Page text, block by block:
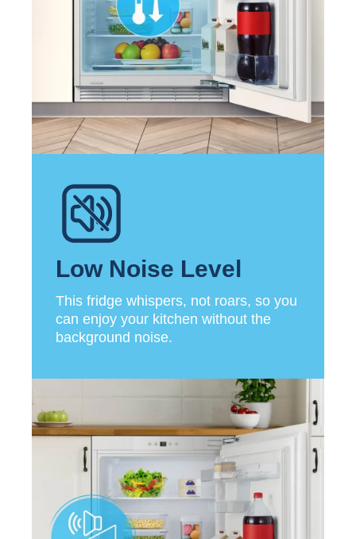
Low Noise Level
This fridge whispers, not roars, so you
can enjoy your kitchen without the
background noise.